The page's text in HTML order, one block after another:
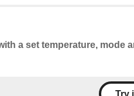
a set temperature, mode